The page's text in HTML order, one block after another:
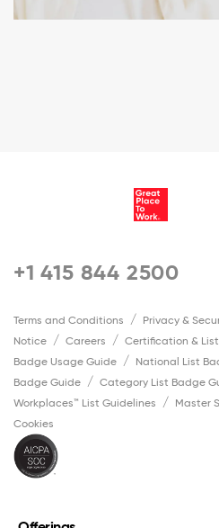
+1 415 844 2500
Terms and Conditions
Privacy &
Notice
Careers Certification &
Badge Usage Guide
National List
Badge Guide
Category List Badge
Workplaces™ List Guidelines
Master
Cookies